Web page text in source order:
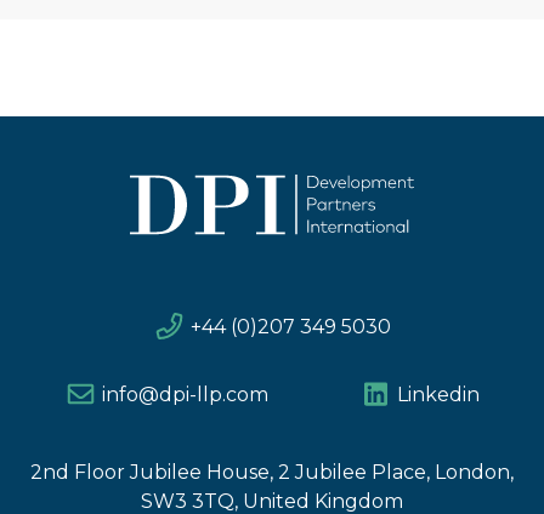
+44 (0)207 349 5030
info@dpi-llp.com Linkedin
2nd Floor Jubilee House, 2 Jubilee Place, London,
SW3 3TQ, United Kingdom